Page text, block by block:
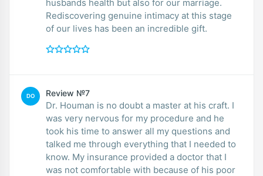
husbands health but also for our marriage.
Rediscovering genuine intimacy at this stage
of our lives has been an incredible gift.
DO Review №7
Dr. Houman is no doubt a master at his craft. I
was very nervous for my procedure and he
took his time to answer all my questions and
talked me through everything that I needed to
know. My insurance provided a doctor that I
was not comfortable with because of his poor